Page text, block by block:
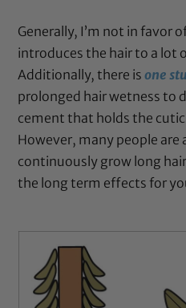
Generally, I’m not in favor
introduces the hair to a lot
Additionally, there isone
prolonged hair wetness to
cement that holds the
However, many people are
continuously grow long
the long term effects for